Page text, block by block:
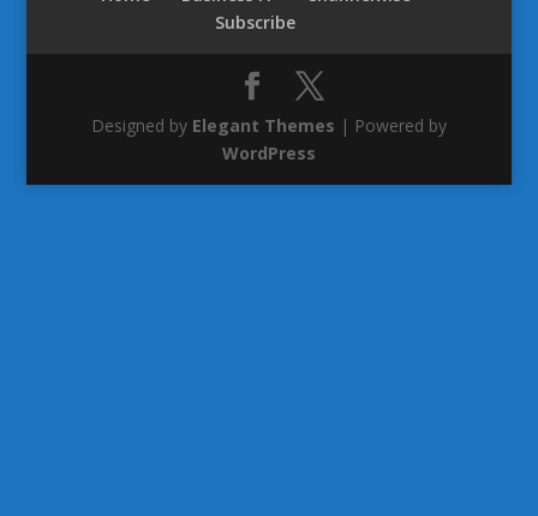
Subscribe
Designed by Elegant Themes | Powered by
WordPress